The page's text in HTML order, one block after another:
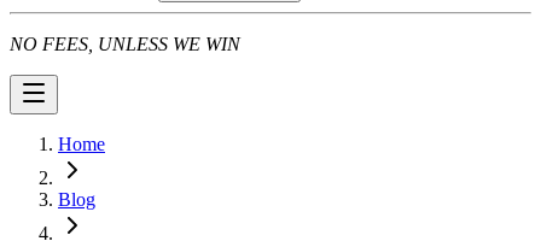
NO FEES, UNLESS WE WIN
Home
Blog